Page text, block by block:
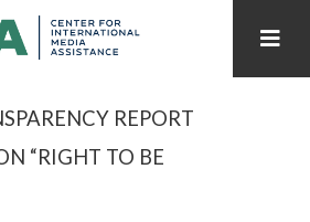
ALL PUBLICATIONS BY YEAR
REPORT
“RIGHT TO BE